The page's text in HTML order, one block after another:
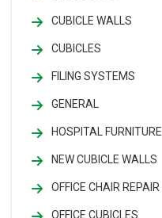
CUBICLE WALLS
CUBICLES
FILING SYSTEMS
GENERAL
HOSPITAL FURNITURE
NEW CUBICLE WALLS
OFFICE CHAIR REPAIR
OFFICE CUBICLES